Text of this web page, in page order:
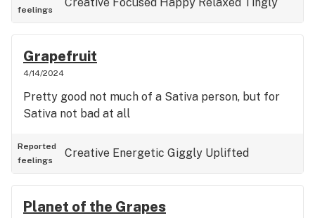
feelings
Grapefruit
4/14/2024
Pretty good not much of a Sativa person, but for
Sativa not bad at all
Reported
feelings
Creative Energetic Giggly Uplifted
Planet of the Grapes